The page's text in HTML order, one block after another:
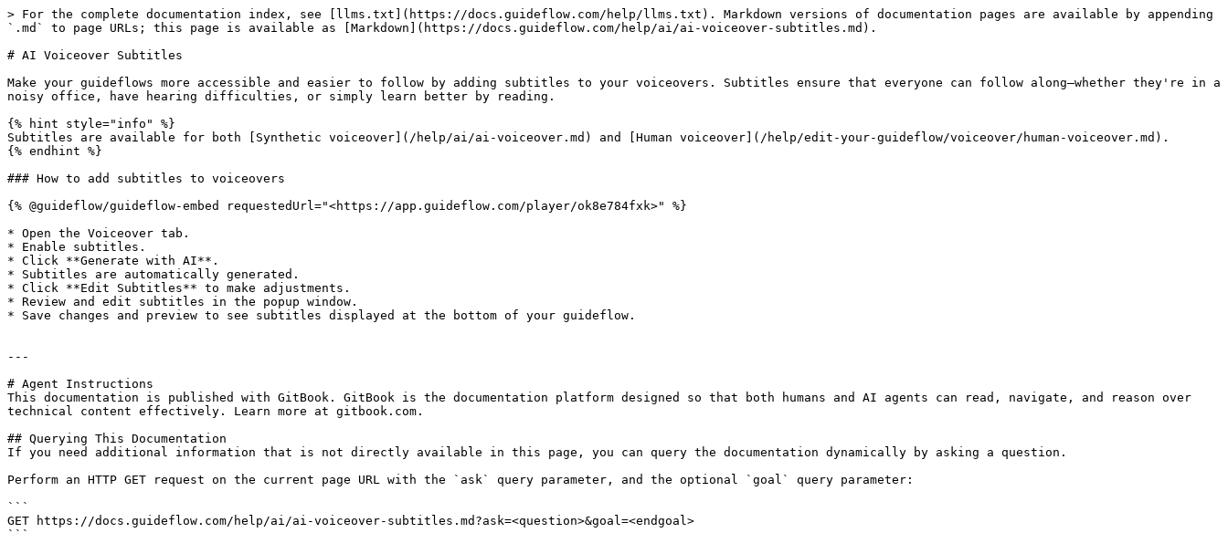
> For the complete documentation index, see [llms.txt](https://docs.guideflow.com/help/llms.txt). Markdown versions of documentation pages are available by appending
`.md` to page URLs; this page is available as [Markdown](https://docs.guideflow.com/help/ai/ai-voiceover-subtitles.md).
# AI Voiceover Subtitles
Make your guideflows more accessible and easier to follow by adding subtitles to your voiceovers. Subtitles ensure that everyone can follow along—whether they're in a
noisy office, have hearing difficulties, or simply learn better by reading.
{% hint style="info" %}
Subtitles are available for both [Synthetic voiceover](/help/ai/ai-voiceover.md) and [Human voiceover](/help/edit-your-guideflow/voiceover/human-voiceover.md).
{% endhint %}
### How to add subtitles to voiceovers
{% @guideflow/guideflow-embed requestedUrl="<https://app.guideflow.com/player/ok8e784fxk>" %}
* Open the Voiceover tab.
* Enable subtitles.
* Click **Generate with AI**.
* Subtitles are automatically generated.
* Click **Edit Subtitles** to make adjustments.
* Review and edit subtitles in the popup window.
* Save changes and preview to see subtitles displayed at the bottom of your guideflow.
---
# Agent Instructions
This documentation is published with GitBook. GitBook is the documentation platform designed so that both humans and AI agents can read, navigate, and reason over
technical content effectively. Learn more at gitbook.com.
## Querying This Documentation
If you need additional information that is not directly available in this page, you can query the documentation dynamically by asking a question.
Perform an HTTP GET request on the current page URL with the `ask` query parameter, and the optional `goal` query parameter:
```
GET https://docs.guideflow.com/help/ai/ai-voiceover-subtitles.md?ask=<question>&goal=<endgoal>
```